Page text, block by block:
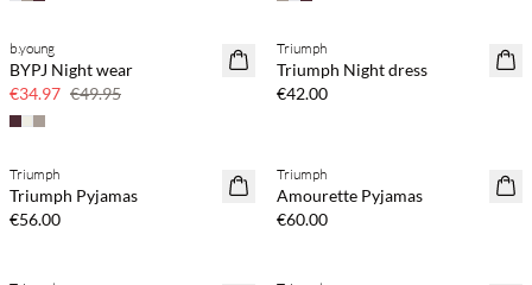
30% off
b.young
BYPJ Night wear
€34.97 €49.95
Triumph
Triumph Night dress
€42.00
Triumph
Triumph Pyjamas
€56.00
Triumph
Amourette Pyjamas
€60.00